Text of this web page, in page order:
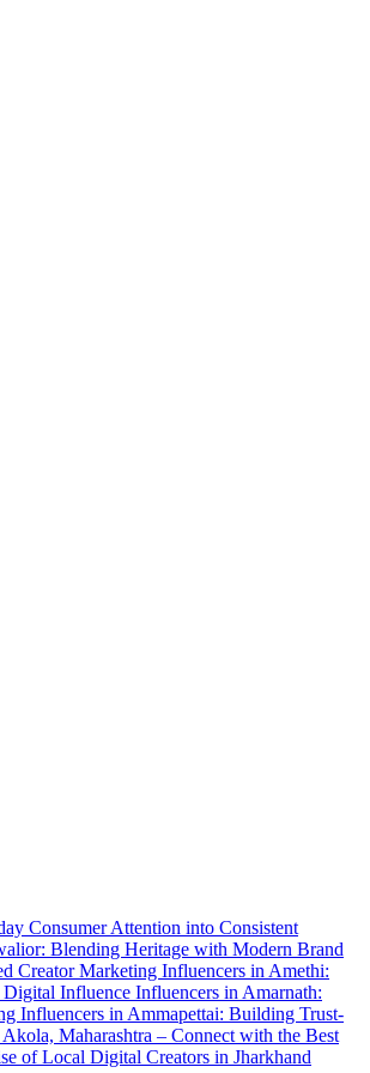
Consumer Attention into Consistent
Blending Heritage with Modern Brand
Creator Marketing Influencers in Amethi:
Influence Influencers in Amarnath:
Influencers in Ammapettai: Building Trust-
Maharashtra – Connect with the Best
of Local Digital Creators in Jharkhand